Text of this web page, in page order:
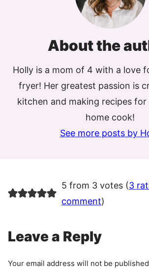
About the
Holly is a mom of 4 with a love
fryer! Her greatest passion is
kitchen and making recipes
home cook!
See more posts by
5 from 3 votes (3
comment)
Leave a Reply
Your email address will not be